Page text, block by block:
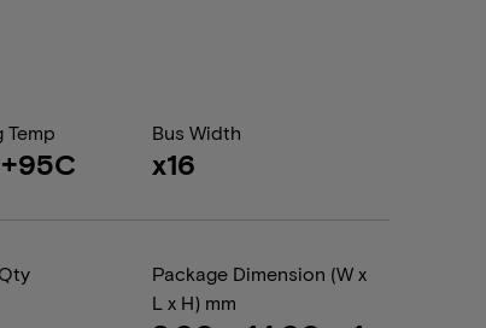
Temp Bus Width
x16
Package Dimension (W x
L x H) mm